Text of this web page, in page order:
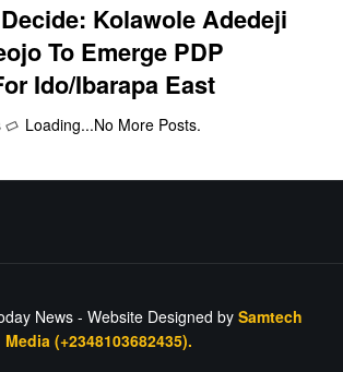
Kolawole Adedeji
To Emerge PDP
Ido/Ibarapa East
Loading...No More Posts.
News - Website Designed by Samtech
Media (+2348103682435).